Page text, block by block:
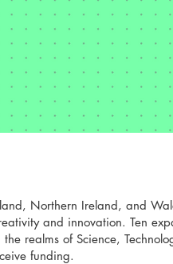
Northern Ireland, and
and innovation. Ten
realms of Science,
funding.